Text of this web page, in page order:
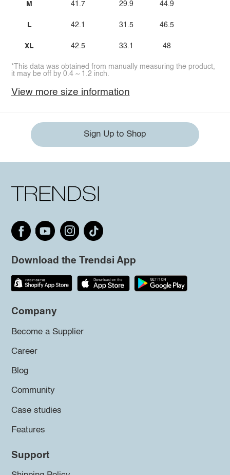
M
L
XL
41.7
42.1
42.5
29.9
31.5
33.1
44.9
46.5
48
*This data was obtained from manually measuring the product,
it may be off by 0.4 ~ 1.2 inch.
View more size information
Sign Up to Shop
Download the Trendsi App
Company
Become a Supplier
Career
Blog
Community
Case studies
Features
Support